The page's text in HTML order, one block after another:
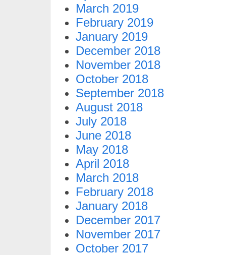
March 2019
February 2019
January 2019
December 2018
November 2018
October 2018
September 2018
August 2018
July 2018
June 2018
May 2018
April 2018
March 2018
February 2018
January 2018
December 2017
November 2017
October 2017